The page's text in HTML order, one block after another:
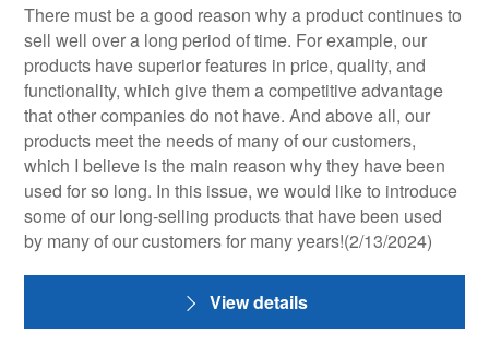
There must be a good reason why a product continues to
sell well over a long period of time. For example, our
products have superior features in price, quality, and
functionality, which give them a competitive advantage
that other companies do not have. And above all, our
products meet the needs of many of our customers,
which I believe is the main reason why they have been
used for so long. In this issue, we would like to introduce
some of our long-selling products that have been used
by many of our customers for many years!(2/13/2024)
View details